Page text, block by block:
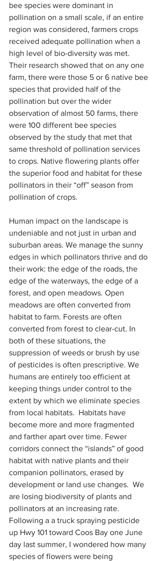
bee species were dominant in
pollination on a small scale, if an entire
region was considered, farmers crops
received adequate pollination when a
high level of bio-diversity was met.
Their research showed that on any one
farm, there were those 5 or 6 native bee
species that provided half of the
pollination but over the wider
observation of almost 50 farms, there
were 100 different bee species
observed by the study that met that
same threshold of pollination services
to crops. Native flowering plants offer
the superior food and habitat for these
pollinators in their “off” season from
pollination of crops.
Human impact on the landscape is
undeniable and not just in urban and
suburban areas. We manage the sunny
edges in which pollinators thrive and do
their work: the edge of the roads, the
edge of the waterways, the edge of a
forest, and open meadows. Open
meadows are often converted from
habitat to farm. Forests are often
converted from forest to clear-cut. In
both of these situations, the
suppression of weeds or brush by use
of pesticides is often prescriptive. We
humans are entirely too efficient at
keeping things under control to the
extent by which we eliminate species
from local habitats.  Habitats have
become more and more fragmented
and farther apart over time. Fewer
corridors connect the “islands” of good
habitat with native plants and their
companion pollinators, erased by
development or land use changes.  We
are losing biodiversity of plants and
pollinators at an increasing rate.
Following a a truck spraying pesticide
up Hwy 101 toward Coos Bay one June
day last summer, I wondered how many
species of flowers were being